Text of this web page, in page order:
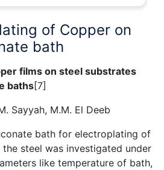
of Copper on
bath
films on steel substrates
baths[7]
Sayyah, M.M. El Deeb
bath for electroplating of
steel was investigated under
like temperature of bath,